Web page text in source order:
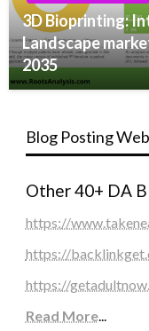
3D Bioprinting:
Landscape
2035
Blog Posting
Other 40+ DA
https://
https://
https://
Read More...